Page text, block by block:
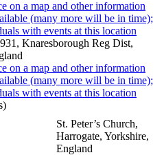
Knaresborough Reg Dist,
St. Peter’s Church,
Harrogate, Yorkshire,
England